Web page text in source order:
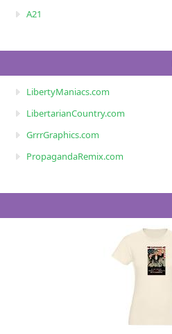
A21
LibertyManiacs.com
LibertarianCountry.com
GrrrGraphics.com
PropagandaRemix.com